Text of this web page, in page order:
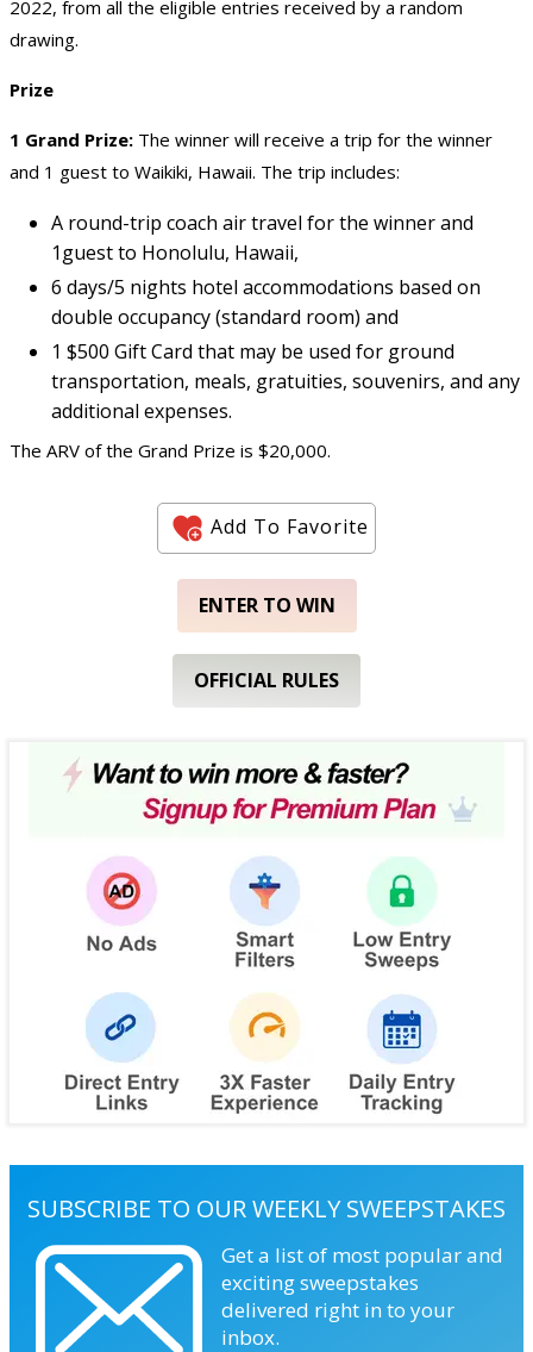
2022, from all the eligible entries received by a random
drawing.
Prize
1 Grand Prize: The winner will receive a trip for the winner
and 1 guest to Waikiki, Hawaii. The trip includes:
A round-trip coach air travel for the winner and
1guest to Honolulu, Hawaii,
6 days/5 nights hotel accommodations based on
double occupancy (standard room) and
1 $500 Gift Card that may be used for ground
transportation, meals, gratuities, souvenirs, and any
additional expenses.
The ARV of the Grand Prize is $20,000.
Add To Favorite
ENTER TO WIN
OFFICIAL RULES
SUBSCRIBE TO OUR WEEKLY SWEEPSTAKES
Get a list of most popular and
exciting sweepstakes
delivered right in to your
inbox.